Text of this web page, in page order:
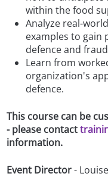
within the food
Analyze real-
examples to gain
defence and
Learn from
organization's
defence.
This course can be
- please contact
information.
Event Director-